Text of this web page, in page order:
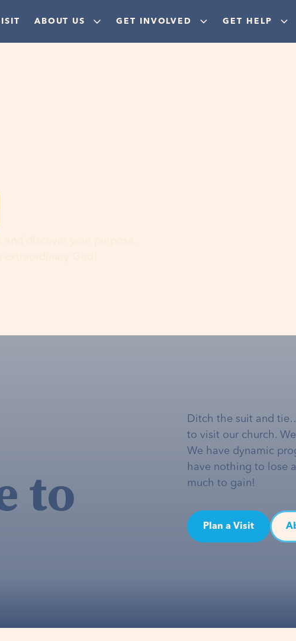
ABOUT US GET INVOLVED GET HELP
discover your purpose,
to
Ditch the suit and
to visit our church.
We have dynamic
have nothing to lose
much to gain!
Plan a Visit